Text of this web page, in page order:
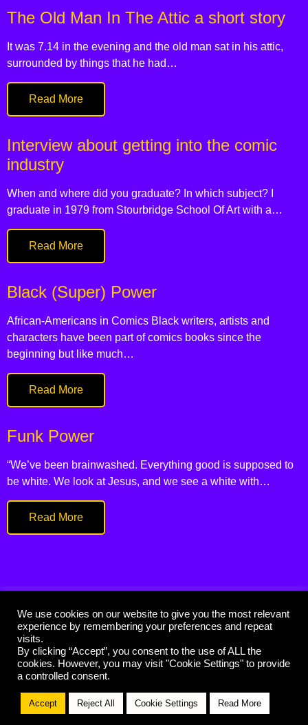
The Old Man In The Attic a short story
It was 7.14 in the evening and the old man sat in his attic,
surrounded by things that he had…
Read More
Interview about getting into the comic
industry
When and where did you graduate? In which subject? I
graduate in 1979 from Stourbridge School Of Art with a…
Read More
Black (Super) Power
African-Americans in Comics Black writers, artists and
characters have been part of comics books since the
beginning but like much…
Read More
Funk Power
“We’ve been brainwashed. Everything good is supposed to
be white. We look at Jesus, and we see a white with…
Read More
© 2021 Funk Priest
Handcrafted by
We use cookies on our website to give you the most relevant
experience by remembering your preferences and repeat
visits.
By clicking “Accept”, you consent to the use of ALL the
cookies. However, you may visit "Cookie Settings" to provide
a controlled consent.
Accept Reject All Cookie Settings Read More